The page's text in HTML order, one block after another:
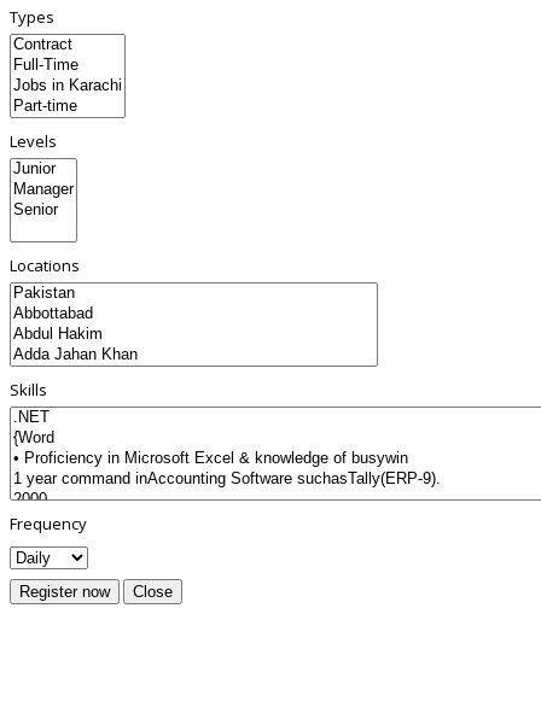
Types
Levels
Locations
Skills
Frequency
Register now Close